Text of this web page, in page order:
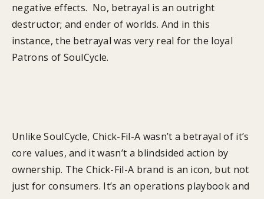
negative effects. No, betrayal is an outright
destructor; and ender of worlds. And in this
instance, the betrayal was very real for the loyal
Patrons of SoulCycle.
Unlike SoulCycle, Chick-Fil-A wasn’t a betrayal of it’s
core values, and it wasn’t a blindsided action by
ownership. The Chick-Fil-A brand is an icon, but not
just for consumers. It’s an operations playbook and